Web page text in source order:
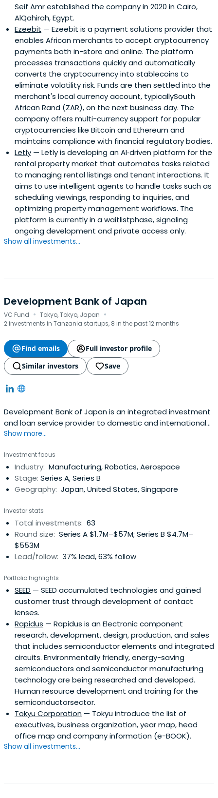
Seif Amr established the company in 2020 in Cairo,
AlQahirah, Egypt.
Ezeebit — Ezeebit is a payment solutions provider that
enables African merchants to accept cryptocurrency
payments both in-store and online. The platform
processes transactions quickly and automatically
converts the cryptocurrency into stablecoins to
eliminate volatility risk. Funds are then settled into the
merchant's local currency account, typicallySouth
African Rand (ZAR), on the next business day. The
company offers multi-currency support for popular
cryptocurrencies like Bitcoin and Ethereum and
maintains compliance with financial regulatory bodies.
Letly — Letly is developing an AI‑driven platform for the
rental property market that automates tasks related
to managing rental listings and tenant interactions. It
aims to use intelligent agents to handle tasks such as
scheduling viewings, responding to inquiries, and
optimizing property management workflows. The
platform is currently in a waitlistphase, signaling
ongoing development and private access only.
Show all investments...
Development Bank of Japan
VC Fund · Tokyo, Tokyo, Japan ·
2 investments in Tanzania startups, 8 in the past 12 months
Find emails
Full investor profile
Similar investors
Save
Development Bank of Japan is an integrated investment
and loan service provider to domestic and international
clients. They will support sustainability management that
realize a sustainable society.
Show more...
Investment focus
Industry: Manufacturing, Robotics, Aerospace
Stage: Series A, Series B
Geography: Japan, United States, Singapore
Investor stats
Total investments: 63
Round size: Series A $1.7M–$57M; Series B $4.7M–
$553M
Lead/follow: 37% lead, 63% follow
Portfolio highlights
SEED — SEED accumulated technologies and gained
customer trust through development of contact
lenses.
Rapidus — Rapidus is an Electronic component
research, development, design, production, and sales
that includes semiconductor elements and integrated
circuits. Environmentally friendly, energy-saving
semiconductors and semiconductor manufacturing
technology are being researched and developed.
Human resource development and training for the
semiconductorsector.
Tokyu Corporation — Tokyu introduce the list of
executives, business organization, year map, head
office map and company information (e-BOOK).
Show all investments...